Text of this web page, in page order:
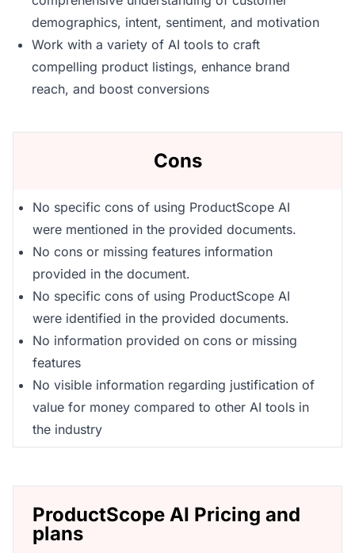
demographics, intent, sentiment, and motivation
Work with a variety of AI tools to craft
compelling product listings, enhance brand
reach, and boost conversions
Cons
No specific cons of using ProductScope AI
were mentioned in the provided documents.
No cons or missing features information
provided in the document.
No specific cons of using ProductScope AI
were identified in the provided documents.
No information provided on cons or missing
features
No visible information regarding justification of
value for money compared to other AI tools in
the industry
ProductScope AI Pricing and
plans